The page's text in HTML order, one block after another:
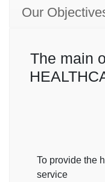
Our
The main
To provide the
service